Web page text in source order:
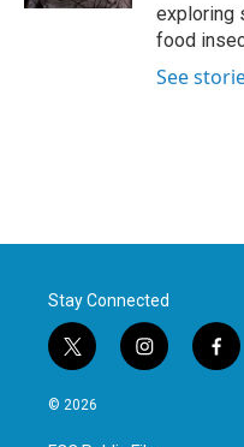
exploring
food
See
Stay Connected
t
w
i
t
i
n
a
f
a
© 2026